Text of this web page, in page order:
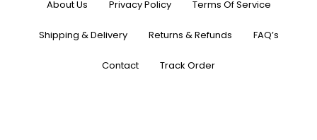
About Us Privacy Policy Terms Of Service
Shipping & Delivery Returns & Refunds FAQ’s
Contact Track Order